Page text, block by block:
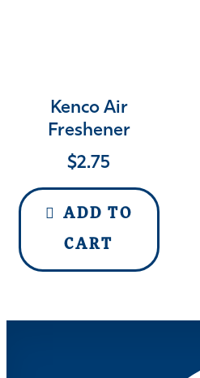
Kenco Air
Freshener
$2.75
ADD TO
CART